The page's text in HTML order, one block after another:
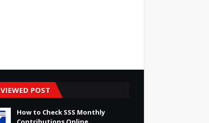
POST
How to Check SSS Monthly